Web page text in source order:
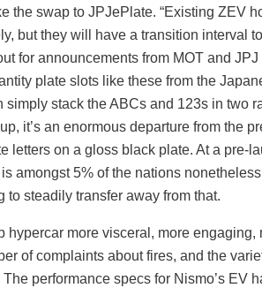
the swap to JPJePlate. “Existing ZEV
but they will have a transition interval
for announcements from MOT and
plate slots like these from the
stack the ABCs and 123s in two
it’s an enormous departure from the
letters on a gloss black plate. At a pre-
amongst 5% of the nations
to steadily transfer away from that.
hypercar more visceral, more
of complaints about fires, and the
performance specs for Nismo’s EV